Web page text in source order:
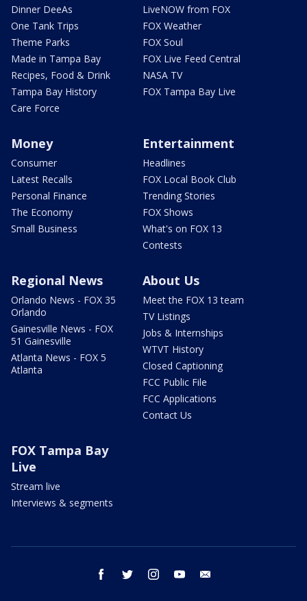
Dinner DeeAs
One Tank Trips
Theme Parks
Made in Tampa Bay
Recipes, Food & Drink
Tampa Bay History
Care Force
LiveNOW from FOX
FOX Weather
FOX Soul
FOX Live Feed Central
NASA TV
FOX Tampa Bay Live
Money
Consumer
Latest Recalls
Personal Finance
The Economy
Small Business
Entertainment
Headlines
FOX Local Book Club
Trending Stories
FOX Shows
What's on FOX 13
Contests
Regional News
Orlando News - FOX 35
Orlando
Gainesville News - FOX
51 Gainesville
Atlanta News - FOX 5
Atlanta
About Us
Meet the FOX 13 team
TV Listings
Jobs & Internships
WTVT History
Closed Captioning
FCC Public File
FCC Applications
Contact Us
FOX Tampa Bay
Live
Stream live
Interviews & segments
facebook twitter instagram youtube